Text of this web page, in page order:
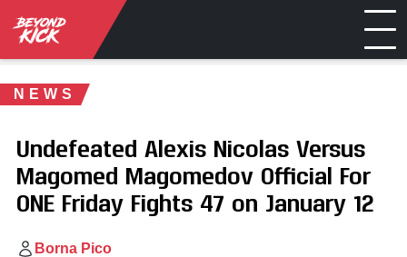
NEWS
Undefeated Alexis Nicolas Versus
Magomed Magomedov Official For
ONE Friday Fights 47 on January 12
Borna Pico